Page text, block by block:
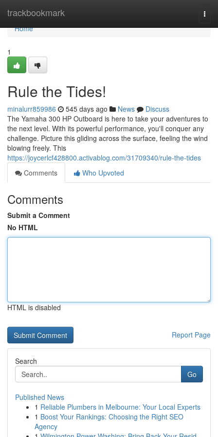
trackbookmark
Home
Home
1
Rule the Tides!
minalurr859986 545 days ago News
Discuss
The Yamaha 300 HP Outboard is here to take your adventures to
the next level. With its powerful performance, you'll conquer any
challenge. Picture this gliding across the surface, feeling the wind
blowing freely. This
https://joycerlcf428800.activablog.com/31709340/rule-the-tides
Comments
Who Upvoted
Comments
Submit a Comment
No HTML
HTML is disabled
Report Page
Search
Go
Published News
1 Reliable Plumbers in Melbourne: Your Local Experts
1 Boost Your Rankings: Choosing the Right SEO
Agency